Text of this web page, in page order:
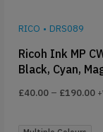
RICO • DRS089
Ricoh Ink MP
Black, Cyan,
£40.00 – £190.00